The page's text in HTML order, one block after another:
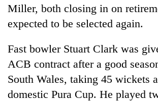
Cancellation
seminar
sparks
dispute
Miller, both closing in on
expected to be selected again.
Fast bowler Stuart Clark was
ACB contract after a good
South Wales, taking 45 wickets
domestic Pura Cup. He played